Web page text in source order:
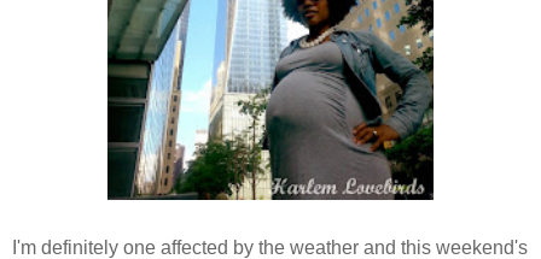
I'm definitely one affected by the weather and this weekend's